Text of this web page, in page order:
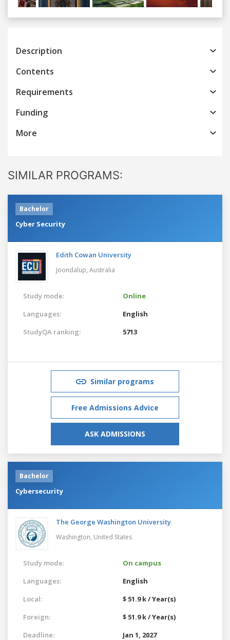
Previous
Description
Contents
Requirements
Funding
More
SIMILAR PROGRAMS:
Bachelor
Cyber Security
Edith Cowan University
Joondalup, Australia
Study mode:
Online
Languages:
English
StudyQA ranking:
5713
Similar programs
Free Admissions Advice
ASK ADMISSIONS
Bachelor
Cybersecurity
The George Washington University
Washington, United States
Study mode:
On campus
Languages:
English
Local:
$ 51.9 k / Year(s)
Foreign:
$ 51.9 k / Year(s)
Deadline:
Jan 1, 2027